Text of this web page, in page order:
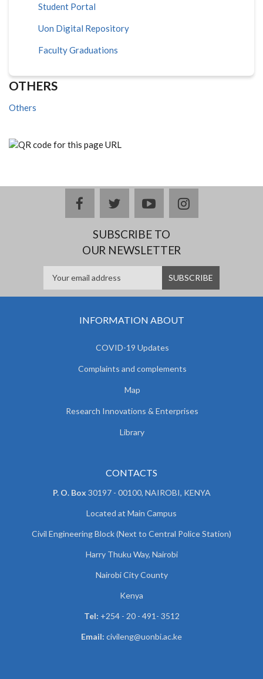
Student Portal
Uon Digital Repository
Faculty Graduations
OTHERS
Others
facebooktwitteryoutubeinstagram
SUBSCRIBE TO
OUR NEWSLETTER
INFORMATION ABOUT
COVID-19 Updates
Complaints and complements
Map
Research Innovations & Enterprises
Library
CONTACTS
P. O. Box 30197 - 00100, NAIROBI, KENYA
Located at Main Campus
Civil Engineering Block (Next to Central Police Station)
Harry Thuku Way, Nairobi
Nairobi City County
Kenya
Tel: +254 - 20 - 491- 3512
Email: civileng@uonbi.ac.ke